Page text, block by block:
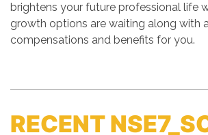
brightens your future professional life
growth options are waiting along with
compensations and benefits for you.
RECENT